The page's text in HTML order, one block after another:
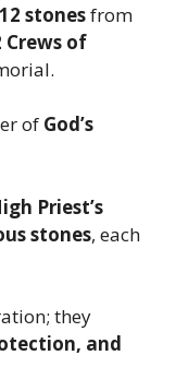
12 stonesfrom
Crews of
of God’s
Priest’s
stones, each
they
and